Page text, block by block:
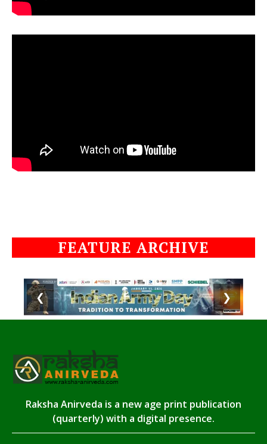
FEATURE ARCHIVE
❮ ❯
Raksha Anirveda is a new age print publication
(quarterly) with a digital presence.